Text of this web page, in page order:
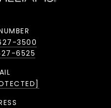
3500
6525